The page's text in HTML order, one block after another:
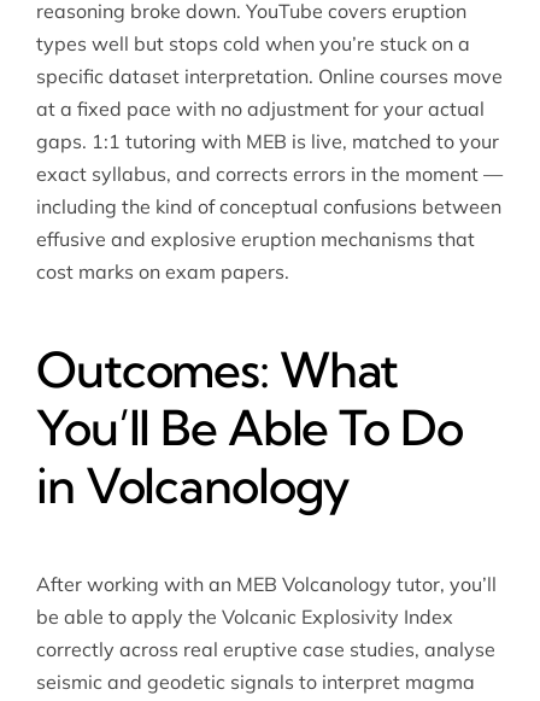
reasoning broke down. YouTube covers eruption
types well but stops cold when you’re stuck on a
specific dataset interpretation. Online courses move
at a fixed pace with no adjustment for your actual
gaps. 1:1 tutoring with MEB is live, matched to your
exact syllabus, and corrects errors in the moment —
including the kind of conceptual confusions between
effusive and explosive eruption mechanisms that
cost marks on exam papers.
Outcomes: What
You’ll Be Able To Do
in Volcanology
After working with an MEB Volcanology tutor, you’ll
be able to apply the Volcanic Explosivity Index
correctly across real eruptive case studies, analyse
seismic and geodetic signals to interpret magma